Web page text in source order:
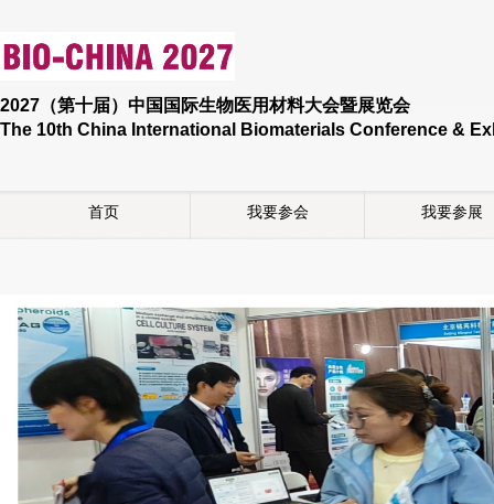
2027（第十届）中国国际生物医用材料大会暨展览会
The 10th China International Biomaterials Conference &
首页 我要参会 我要参展